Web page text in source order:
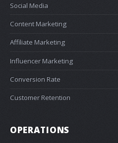
Social Media
Content Marketing
Affiliate Marketing
Influencer Marketing
Conversion Rate
Customer Retention
OPERATIONS